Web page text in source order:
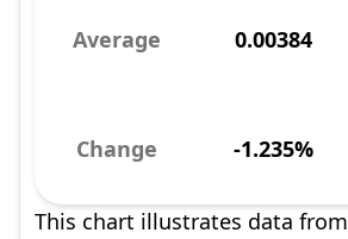
Average 0.00384
Change -1.235%
This chart illustrates data from